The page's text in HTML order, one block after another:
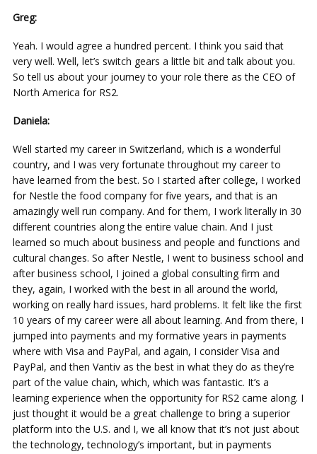
Greg:
Yeah. I would agree a hundred percent. I think you said that
very well. Well, let’s switch gears a little bit and talk about you.
So tell us about your journey to your role there as the CEO of
North America for RS2.
Daniela:
Well started my career in Switzerland, which is a wonderful
country, and I was very fortunate throughout my career to
have learned from the best. So I started after college, I worked
for Nestle the food company for five years, and that is an
amazingly well run company. And for them, I work literally in 30
different countries along the entire value chain. And I just
learned so much about business and people and functions and
cultural changes. So after Nestle, I went to business school and
after business school, I joined a global consulting firm and
they, again, I worked with the best in all around the world,
working on really hard issues, hard problems. It felt like the first
10 years of my career were all about learning. And from there, I
jumped into payments and my formative years in payments
where with Visa and PayPal, and again, I consider Visa and
PayPal, and then Vantiv as the best in what they do as they’re
part of the value chain, which, which was fantastic. It’s a
learning experience when the opportunity for RS2 came along. I
just thought it would be a great challenge to bring a superior
platform into the U.S. and I, we all know that it’s not just about
the technology, technology’s important, but in payments